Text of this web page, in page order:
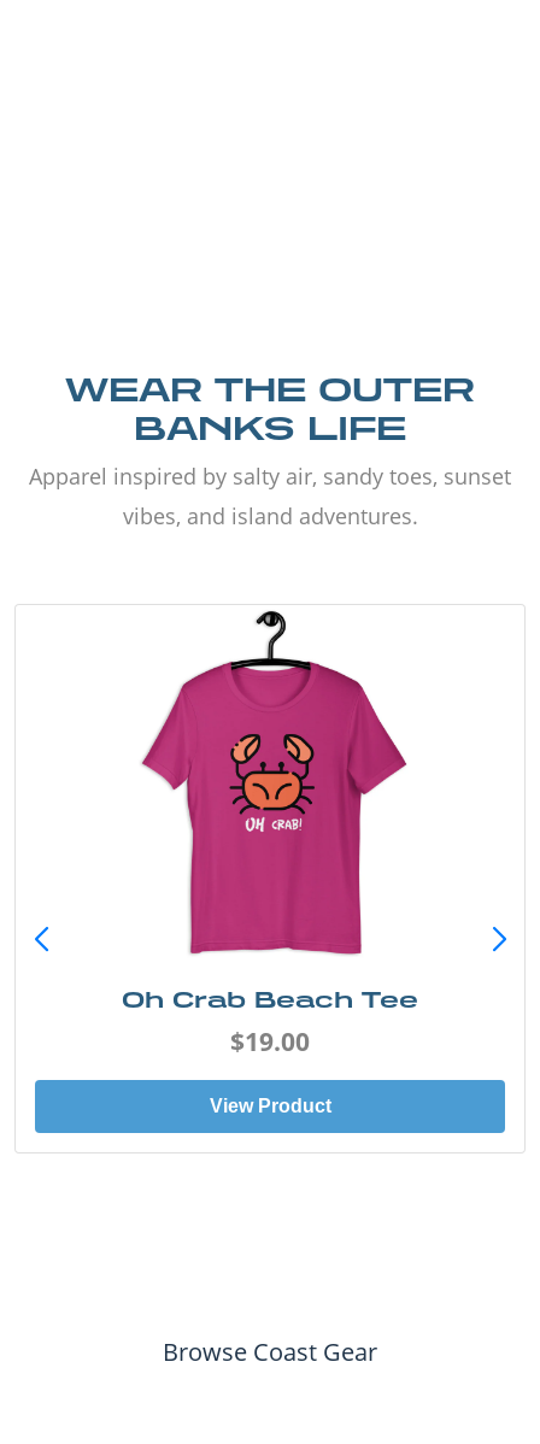
WEAR THE OUTER
BANKS LIFE
Apparel inspired by salty air, sandy toes, sunset
vibes, and island adventures.
Oh Crab Beach Tee
$19.00
View Product
Browse Coast Gear